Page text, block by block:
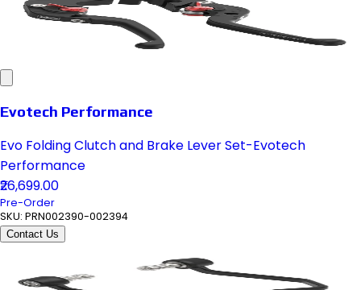
Evotech Performance
Evo Folding Clutch and Brake Lever Set-Evotech
Performance
₹26,699.00
Pre-Order
SKU: PRN002390-002394
Contact Us